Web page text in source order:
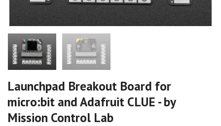
Launchpad Breakout Board for
micro:bit and Adafruit CLUE - by
Mission Control Lab